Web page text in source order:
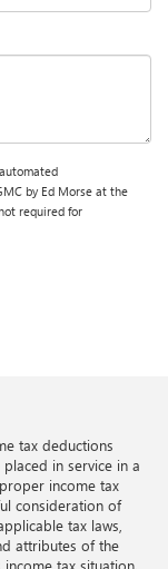
by Ed Morse at the
required for
tax deductions
in service in a
income tax
consideration of
tax laws,
attributes of the